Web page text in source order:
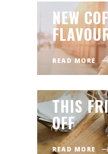
NEW
READ MORE
THIS
OFF
READ MORE